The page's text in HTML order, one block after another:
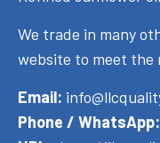
We trade in many
website to meet the
Email:
Phone / WhatsApp: